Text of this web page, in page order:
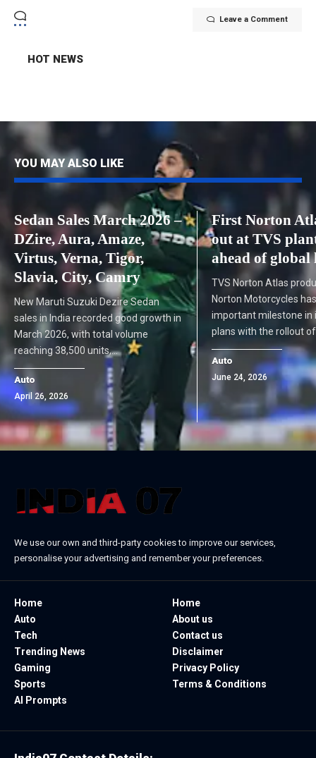
Leave a Comment
HOT NEWS
YOU MAY ALSO LIKE
Sedan Sales March 2026 –
DZire, Aura, Amaze,
Virtus, Verna, Tigor,
Slavia, City, Camry
New Maruti Suzuki Dezire Sedan
sales in India recorded good growth in
March 2026, with total volume
reaching 38,500 units,…
Auto
April 26, 2026
First Norton
out at TVS
ahead of global
TVS Norton Atlas
Norton Motorcycles
important milestone in
plans with the rollout
Auto
June 24, 2026
We use our own and third-party cookies to improve our services,
personalise your advertising and remember your preferences.
Home
Auto
Tech
Trending News
Gaming
Sports
AI Prompts
Home
About us
Contact us
Disclaimer
Privacy Policy
Terms & Conditions